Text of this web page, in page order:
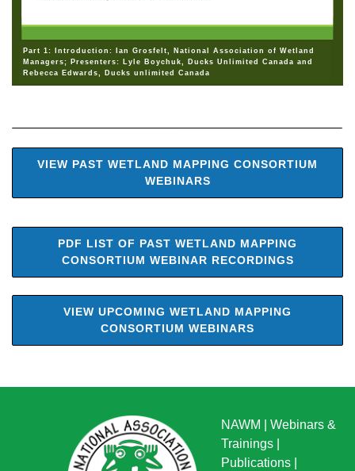
Part 1: Introduction: Ian Grosfelt, National Association of Wetland
Managers; Presenters: Lyle Boychuk, Ducks Unlimited Canada and
Rebecca Edwards, Ducks unlimited Canada
VIEW PAST WETLAND MAPPING CONSORTIUM
WEBINARS
PDF LIST OF PAST WETLAND MAPPING
CONSORTIUM WEBINAR RECORDINGS
VIEW UPCOMING WETLAND MAPPING
CONSORTIUM WEBINARS
NAWM
Webinars &
Trainings
Publications